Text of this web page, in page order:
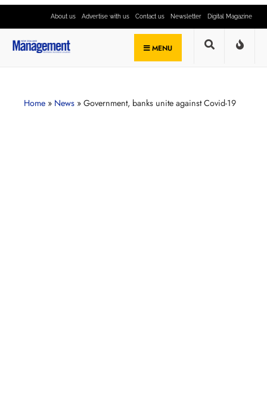
About us Advertise with us Contact us Newsletter Digital Magazine
MENU
Home » News » Government, banks unite against Covid-19